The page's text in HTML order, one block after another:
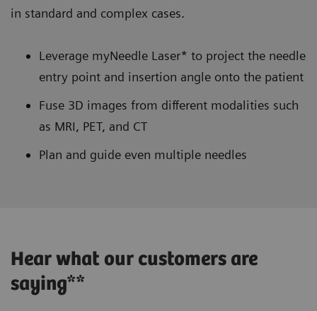
in standard and complex cases.
Leverage myNeedle Laser* to project the needle
entry point and insertion angle onto the patient
Fuse 3D images from different modalities such
as MRI, PET, and CT
Plan and guide even multiple needles
Hear what our customers are
saying**